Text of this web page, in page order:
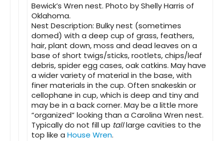
Bewick’s Wren nest. Photo by Shelly Harris of
Oklahoma.
Nest Description: Bulky nest (sometimes
domed) with a deep cup of grass, feathers,
hair, plant down, moss and dead leaves on a
base of short twigs/sticks, rootlets, chips/leaf
debris, spider egg cases, oak catkins. May have
a wider variety of material in the base, with
finer materials in the cup. Often snakeskin or
cellophane in cup, which is deep and tiny and
may be in a back corner. May be a little more
“organized” looking than a Carolina Wren nest.
Typically do not fill up talllarge cavities to the
top like a House Wren.